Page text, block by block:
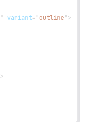
" variant="outline">
>